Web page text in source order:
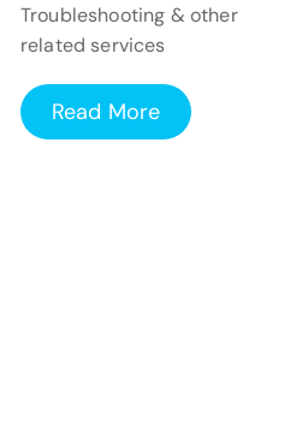
Troubleshooting & other
related services
Read More